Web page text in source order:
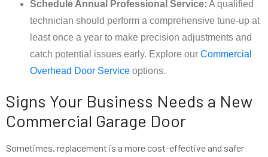
Schedule Annual Professional Service: A qualified
technician should perform a comprehensive tune-up at
least once a year to make precision adjustments and
catch potential issues early. Explore our Commercial
Overhead Door Service options.
Signs Your Business Needs a New
Commercial Garage Door
Sometimes, replacement is a more cost-effective and safer